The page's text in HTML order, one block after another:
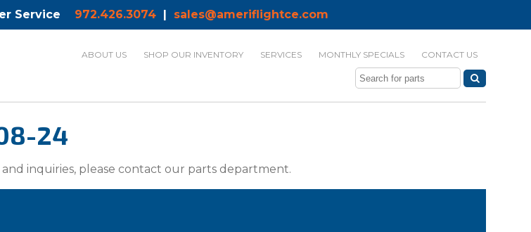
Service 972.426.3074| sales@ameriflightce.com
ABOUT US SHOP OUR INVENTORY SERVICES MONTHLY SPECIALS CONTACT US
24
inquiries, please contact our parts department.